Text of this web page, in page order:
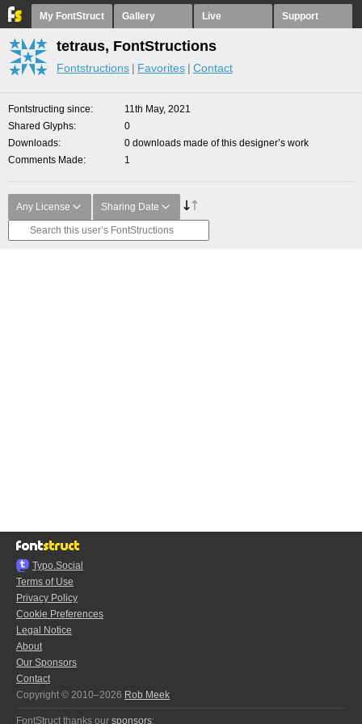
My FontStruct Gallery Live Support
tetraus, FontStructions
Fontstructions Favorites Contact
Fontstructing since
11th May, 2021
Shared Glyphs
0
Downloads
0 downloads made of this designer’s work
Comments Made
1
Any License Sharing Date
Typo.Social
Terms of Use
Privacy Policy
Cookie Preferences
Legal Notice
About
Our Sponsors
Contact
Copyright © 2010–2026 Rob Meek
FontStruct thanks our sponsors: